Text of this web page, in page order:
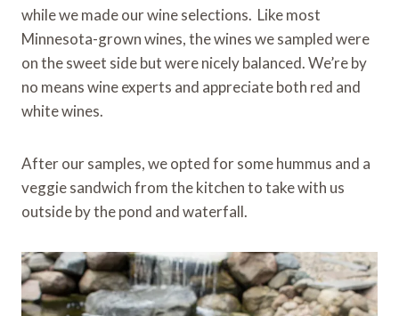
while we made our wine selections. Like most
Minnesota-grown wines, the wines we sampled were
on the sweet side but were nicely balanced. We’re by
no means wine experts and appreciate both red and
white wines.
After our samples, we opted for some hummus and a
veggie sandwich from the kitchen to take with us
outside by the pond and waterfall.